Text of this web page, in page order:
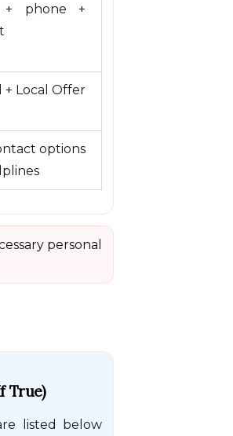
+ phone +
+ Local Offer
options
personal
True)
listed below